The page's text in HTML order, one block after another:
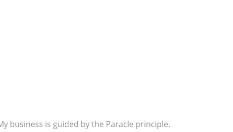
business is guided by the Paracle principle.